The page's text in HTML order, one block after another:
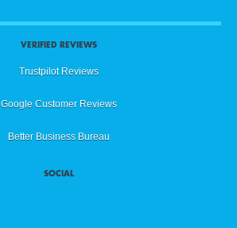
VERIFIED REVIEWS
Trustpilot Reviews
Google Customer Reviews
Better Business Bureau
SOCIAL